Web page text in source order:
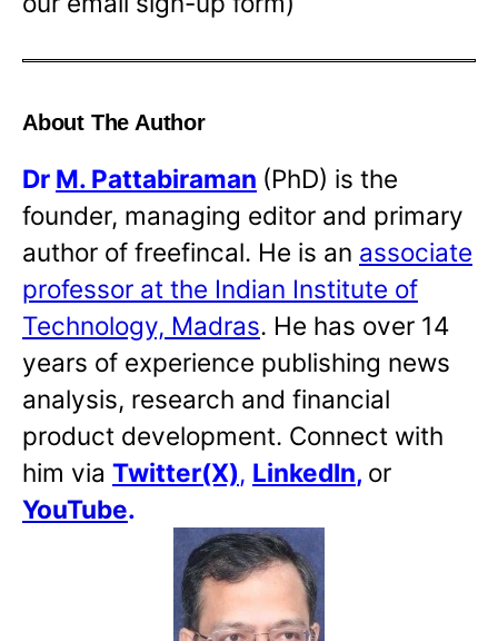
About The Author
Dr M. Pattabiraman (PhD) is the
founder, managing editor and primary
author of freefincal. He is an associate
professor at the Indian Institute of
Technology, Madras. He has over 14
years of experience publishing news
analysis, research and financial
product development. Connect with
him via Twitter(X), LinkedIn, or
YouTube.